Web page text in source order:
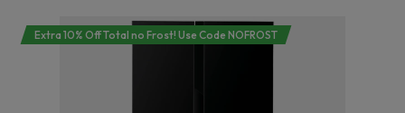
Extra 10% Off Total no Frost! Use Code NOFROST